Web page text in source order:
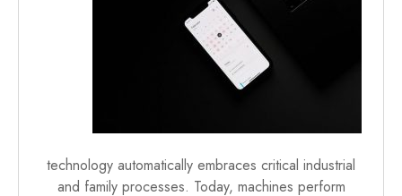
technology automatically embraces critical industrial
and family processes. Today, machines perform